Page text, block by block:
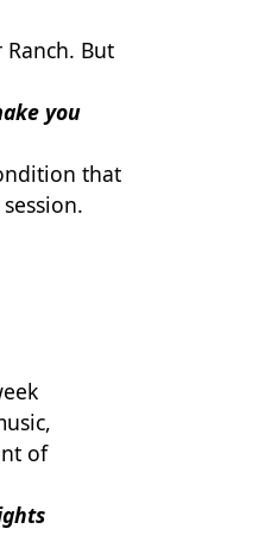
But
you
that
of